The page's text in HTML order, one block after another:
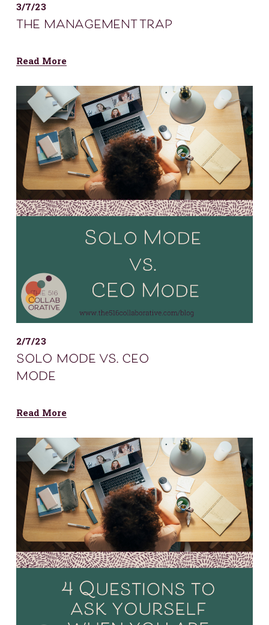
3/7/23
the management trap
Read More
2/7/23
solo mode vs. ceo
mode
Read More